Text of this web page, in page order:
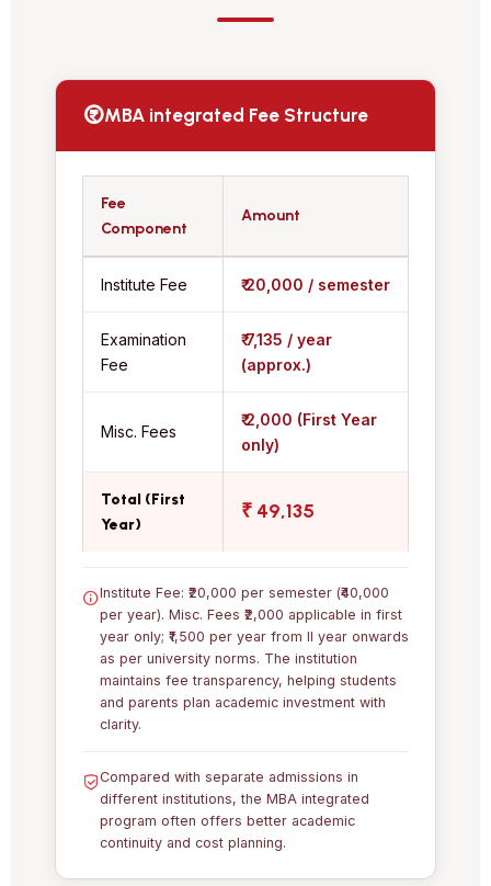
MBA integrated Fee Structure
Fee
Component
Amount
Institute Fee ₹ 20,000 / semester
Examination
Fee
₹ 7,135 / year
(approx.)
Misc. Fees
₹ 2,000 (First Year
only)
Total (First
Year)
₹ 49,135
Institute Fee: ₹20,000 per semester (₹40,000
per year). Misc. Fees ₹2,000 applicable in first
year only; ₹1,500 per year from II year onwards
as per university norms. The institution
maintains fee transparency, helping students
and parents plan academic investment with
clarity.
Compared with separate admissions in
different institutions, the MBA integrated
program often offers better academic
continuity and cost planning.